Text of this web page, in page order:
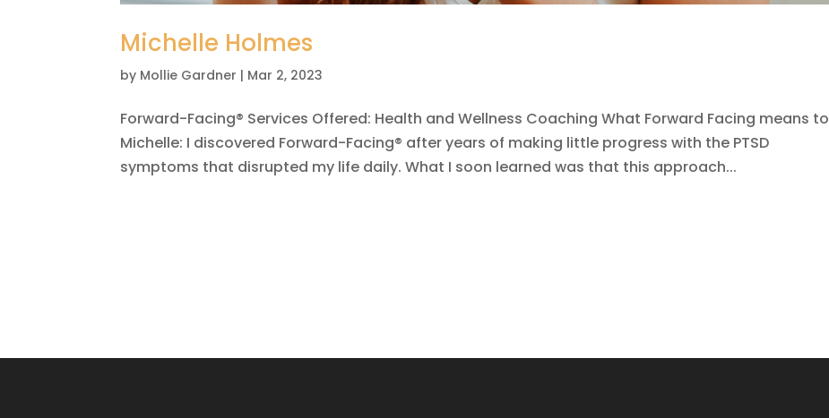
Michelle Holmes
by Mollie Gardner | Mar 2, 2023
Forward-Facing® Services Offered: Health and Wellness Coaching What Forward Facing means to
Michelle: I discovered Forward-Facing® after years of making little progress with the PTSD
symptoms that disrupted my life daily. What I soon learned was that this approach...